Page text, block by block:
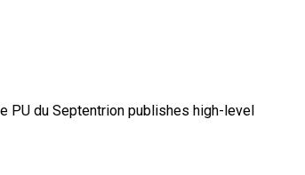
PU du Septentrion publishes high-level